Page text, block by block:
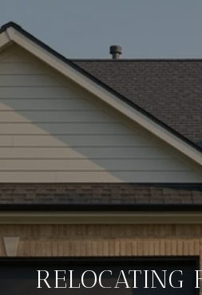
RELOCATING